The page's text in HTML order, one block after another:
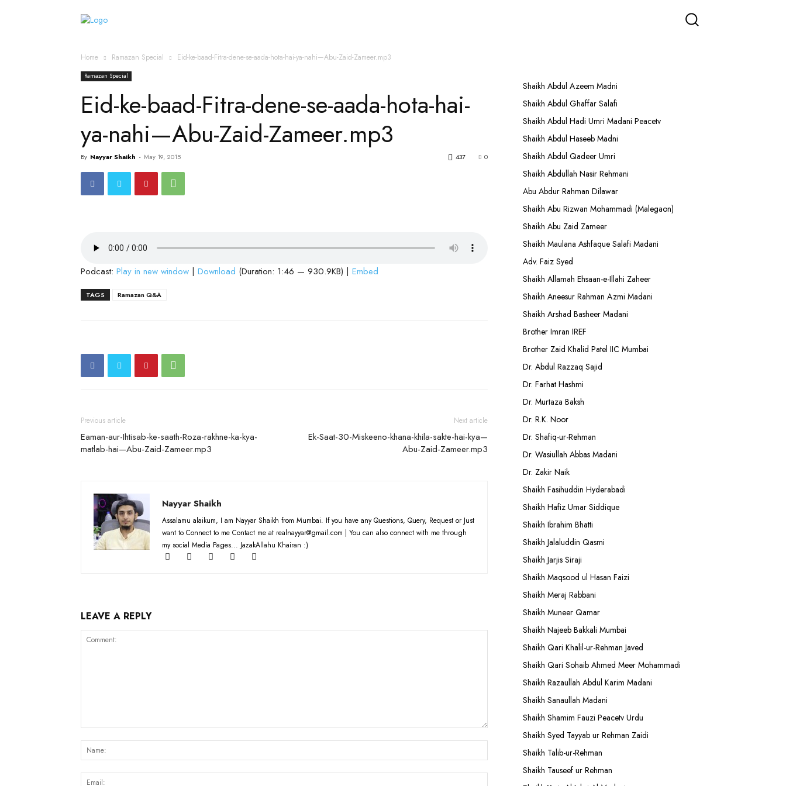
Home Ramazan Special Eid-ke-baad-Fitra-dene-se-aada-hota-hai-ya-nahi—Abu-Zaid-Zameer.mp3
Ramazan Special
Eid-ke-baad-Fitra-dene-se-aada-hota-hai-
ya-nahi—Abu-Zaid-Zameer.mp3
By Nayyar Shaikh - May 19, 2015 0
437
Podcast: Play in new window | Download (Duration: 1:46 — 930.9KB) | Embed
TAGS Ramazan Q&A
Previous article
Eaman-aur-Ihtisab-ke-saath-Roza-rakhne-ka-kya-
matlab-hai—Abu-Zaid-Zameer.mp3
Next article
Ek-Saat-30-Miskeeno-khana-khila-sakte-hai-kya—
Abu-Zaid-Zameer.mp3
Nayyar Shaikh
Assalamu alaikum, I am Nayyar Shaikh from Mumbai. If you have any Questions, Query, Request or Just
want to Connect to me Contact me at realnayyar@gmail.com | You can also connect with me through
my social Media Pages... JazakAllahu Khairan :)
LEAVE A REPLY
Shaikh Abdul Azeem Madni
Shaikh Abdul Ghaffar Salafi
Shaikh Abdul Hadi Umri Madani Peacetv
Shaikh Abdul Haseeb Madni
Shaikh Abdul Qadeer Umri
Shaikh Abdullah Nasir Rehmani
Abu Abdur Rahman Dilawar
Shaikh Abu Rizwan Mohammadi (Malegaon)
Shaikh Abu Zaid Zameer
Shaikh Maulana Ashfaque Salafi Madani
Adv. Faiz Syed
Shaikh Allamah Ehsaan-e-Illahi Zaheer
Shaikh Aneesur Rahman Azmi Madani
Shaikh Arshad Basheer Madani
Brother Imran IREF
Brother Zaid Khalid Patel IIC Mumbai
Dr. Abdul Razzaq Sajid
Dr. Farhat Hashmi
Dr. Murtaza Baksh
Dr. R.K. Noor
Dr. Shafiq-ur-Rehman
Dr. Wasiullah Abbas Madani
Dr. Zakir Naik
Shaikh Fasihuddin Hyderabadi
Shaikh Hafiz Umar Siddique
Shaikh Ibrahim Bhatti
Shaikh Jalaluddin Qasmi
Shaikh Jarjis Siraji
Shaikh Maqsood ul Hasan Faizi
Shaikh Meraj Rabbani
Shaikh Muneer Qamar
Shaikh Najeeb Bakkali Mumbai
Shaikh Qari Khalil-ur-Rehman Javed
Shaikh Qari Sohaib Ahmed Meer Mohammadi
Shaikh Razaullah Abdul Karim Madani
Shaikh Sanaullah Madani
Shaikh Shamim Fauzi Peacetv Urdu
Shaikh Syed Tayyab ur Rehman Zaidi
Shaikh Talib-ur-Rehman
Shaikh Tauseef ur Rehman